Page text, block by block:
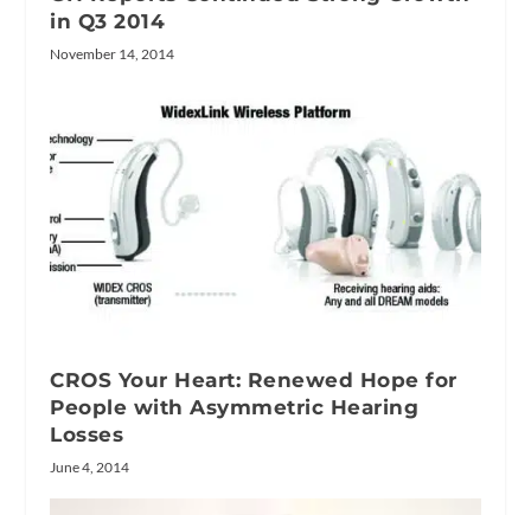
in Q3 2014
November 14, 2014
CROS Your Heart: Renewed Hope for
People with Asymmetric Hearing
Losses
June 4, 2014